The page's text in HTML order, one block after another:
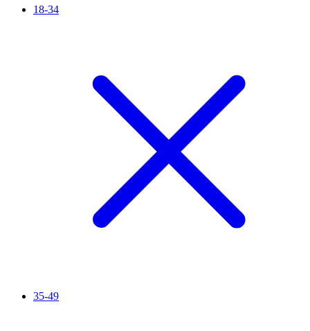
18-34
35-49